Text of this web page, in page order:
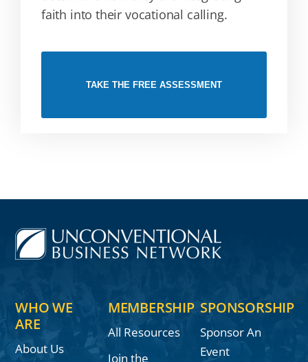
faith into their vocational calling.
TAKE THE FREE ASSESSMENT
WHO WE
ARE
About Us
MEMBERSHIP
All Resources
Join the
SPONSORSHIP
Sponsor An
Event